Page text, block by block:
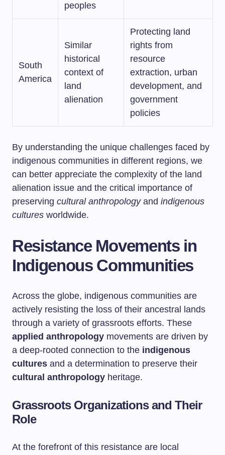
peoples
South
America
Similar
historical
context of
land
alienation
Protecting land
rights from
resource
extraction, urban
development, and
government
policies
By understanding the unique challenges faced by
indigenous communities in different regions, we
can better appreciate the complexity of the land
alienation issue and the critical importance of
preserving cultural anthropologyand indigenous
cultures worldwide.
Resistance Movements in
Indigenous Communities
Across the globe, indigenous communities are
actively resisting the loss of their ancestral lands
through a variety of grassroots efforts. These
applied anthropology movements are driven by
a deep-rooted connection to the indigenous
cultures and a determination to preserve their
cultural anthropology heritage.
Grassroots Organizations and Their
Role
At the forefront of this resistance are local